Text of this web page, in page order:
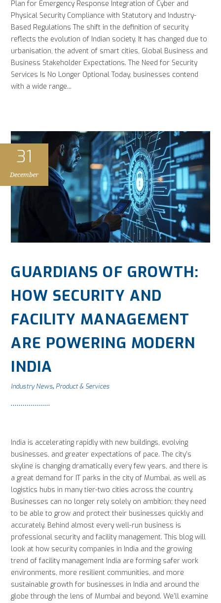
Plan for Emergency Response Integration of Cyber and
Physical Security Compliance with Statutory and Industry-
Based Regulations The shift in the definition of security
reflects the evolution of Indian society. It has changed due to
urbanisation, the advent of smart cities, Global Business and
Business Stakeholder Expectations. The Need for Security
Services Is No Longer Optional Today, businesses contend
with a wide range...
31
December
GUARDIANS OF GROWTH:
HOW SECURITY AND
FACILITY MANAGEMENT
ARE POWERING MODERN
INDIA
Industry News, Product & Services
India is accelerating rapidly with new buildings, evolving
businesses, and greater expectations of pace. The city’s
skyline is changing dramatically every few years, and there is
a great demand for IT parks in the city of Mumbai, as well as
logistics hubs in many tier-two cities across the country.
Businesses can no longer rely solely on ambition; they need
to be able to grow and protect their businesses quickly and
accurately. Behind almost every well-run business is
professional security and facility management. This blog will
look at how security companies in India and the growing
trend of facility management India are forming safer work
environments, more resilient communities, and more
sustainable growth for businesses in India and around the
globe through the lens of Mumbai and beyond. We'll examine